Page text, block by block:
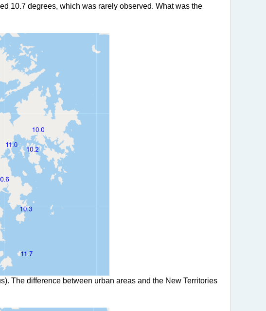
10.7 degrees, which was rarely observed. What was the
The difference between urban areas and the New Territories